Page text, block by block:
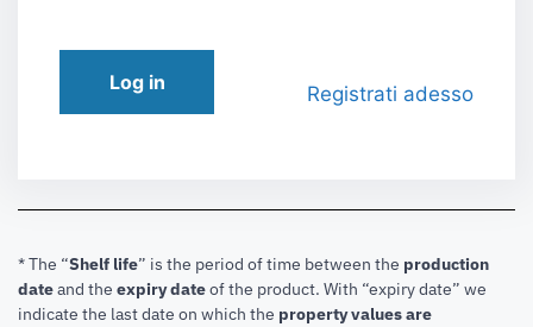
Log in Registrati adesso
* The “Shelf life” is the period of time between the production
dateand the expiry dateof the product. With “expiry date” we
indicate the last date on which the property values are